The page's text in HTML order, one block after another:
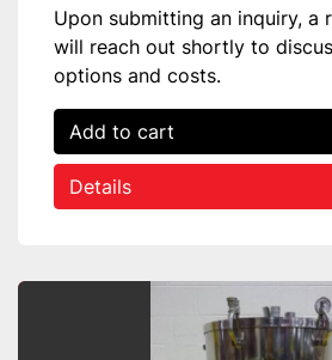
Upon submitting an inquiry, a
will reach out shortly to
options and costs.
Add to cart
Details